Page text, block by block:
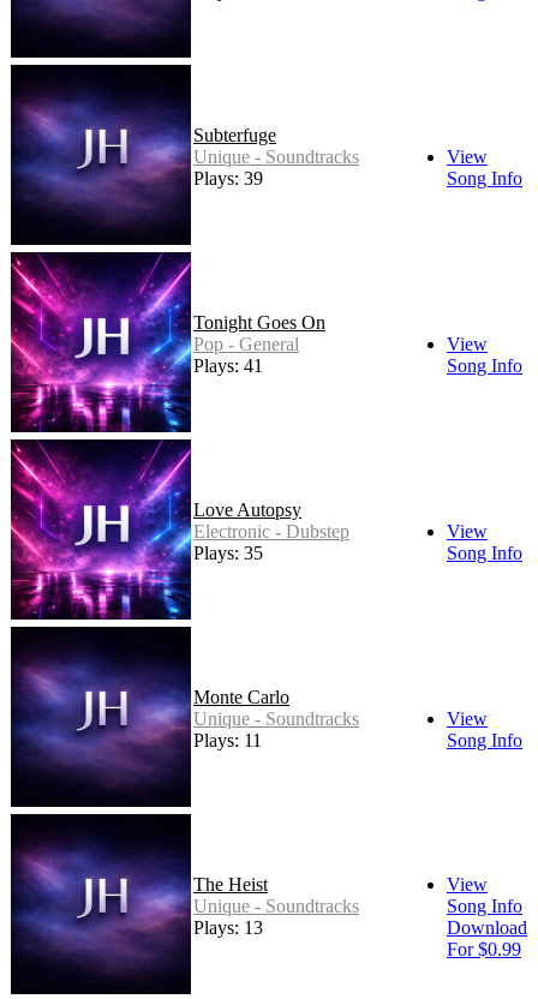
Subterfuge
Unique - Soundtracks
Plays: 39
View
Song Info
Tonight Goes On
Pop - General
Plays: 41
View
Song Info
Love Autopsy
Electronic - Dubstep
Plays: 35
View
Song Info
Monte Carlo
Unique - Soundtracks
Plays: 11
View
Song Info
The Heist
Unique - Soundtracks
Plays: 13
View
Song Info
Download
For $0.99